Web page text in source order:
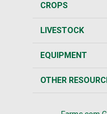
CROPS
LIVESTOCK
EQUIPMENT
OTHER